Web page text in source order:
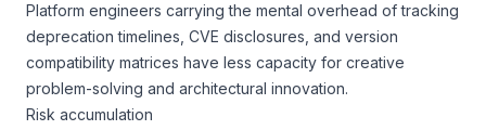
Platform engineers carrying the mental overhead of tracking
deprecation timelines, CVE disclosures, and version
compatibility matrices have less capacity for creative
problem-solving and architectural innovation.
Risk accumulation